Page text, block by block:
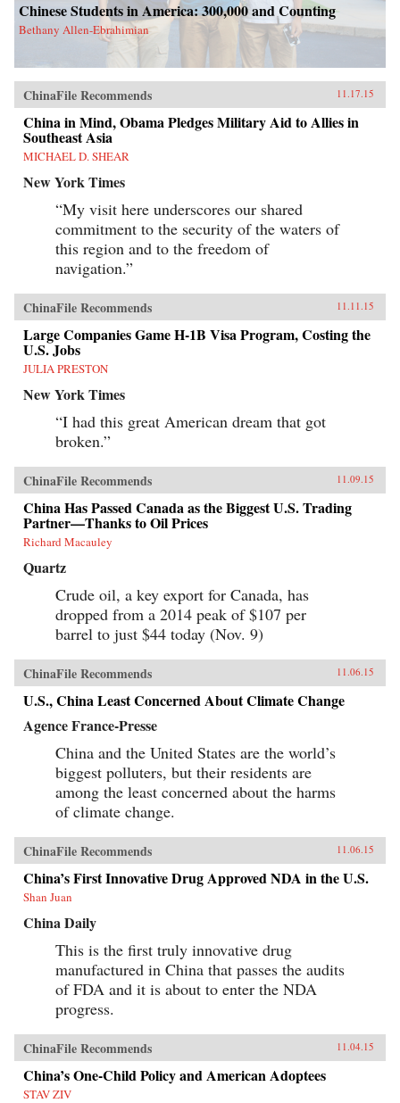
Chinese Students in America: 300,000 and Counting
Bethany Allen-Ebrahimian
ChinaFile Recommends 11.17.15
China in Mind, Obama Pledges Military Aid to Allies in
Southeast Asia
MICHAEL D. SHEAR
New York Times
“My visit here underscores our shared
commitment to the security of the waters of
this region and to the freedom of
navigation.”
ChinaFile Recommends 11.11.15
Large Companies Game H-1B Visa Program, Costing the
U.S. Jobs
JULIA PRESTON
New York Times
“I had this great American dream that got
broken.”
ChinaFile Recommends 11.09.15
China Has Passed Canada as the Biggest U.S. Trading
Partner––Thanks to Oil Prices
Richard Macauley
Quartz
Crude oil, a key export for Canada, has
dropped from a 2014 peak of $107 per
barrel to just $44 today (Nov. 9)
ChinaFile Recommends 11.06.15
U.S., China Least Concerned About Climate Change
Agence France-Presse
China and the United States are the world’s
biggest polluters, but their residents are
among the least concerned about the harms
of climate change.
ChinaFile Recommends 11.06.15
China’s First Innovative Drug Approved NDA in the U.S.
Shan Juan
China Daily
This is the first truly innovative drug
manufactured in China that passes the audits
of FDA and it is about to enter the NDA
progress.
ChinaFile Recommends 11.04.15
China’s One-Child Policy and American Adoptees
STAV ZIV